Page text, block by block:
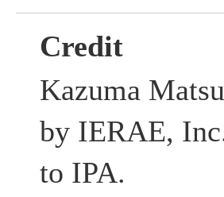
Credit
Kazuma
by IERAE,
to IPA.